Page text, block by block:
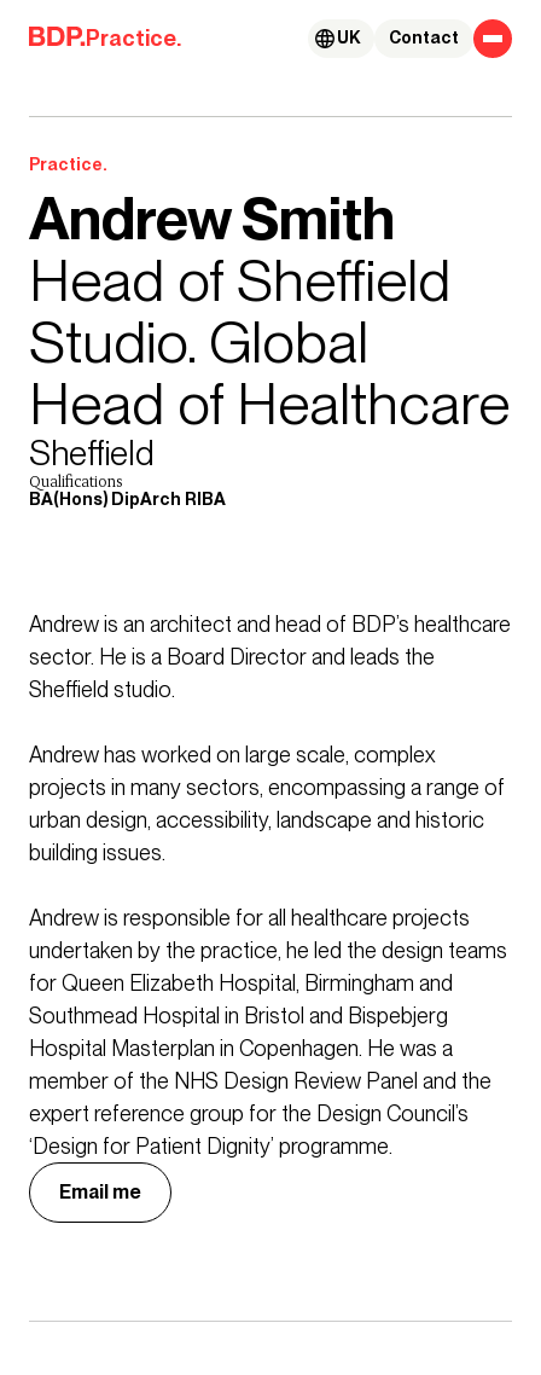
Skip to content
Practice. Contact
UK
Practice.
Andrew Smith
Head of Sheffield
Studio. Global
Head of Healthcare
Sheffield
Qualifications
BA(Hons) DipArch RIBA
Andrew is an architect and head of BDP’s healthcare
sector. He is a Board Director and leads the
Sheffield studio.
Andrew has worked on large scale, complex
projects in many sectors, encompassing a range of
urban design, accessibility, landscape and historic
building issues.
Andrew is responsible for all healthcare projects
undertaken by the practice, he led the design teams
for Queen Elizabeth Hospital, Birmingham and
Southmead Hospital in Bristol and Bispebjerg
Hospital Masterplan in Copenhagen. He was a
member of the NHS Design Review Panel and the
expert reference group for the Design Council’s
‘Design for Patient Dignity’ programme.
Email me